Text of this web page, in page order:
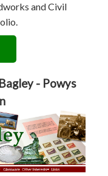
and Civil
- Powys